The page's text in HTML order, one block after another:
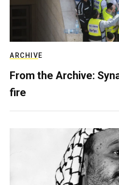
ARCHIVE
From the Archive:
fire